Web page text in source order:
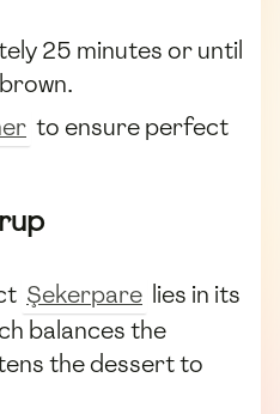
25 minutes or until
to ensure perfect
Şekerpare lies in its
balances the
the dessert to